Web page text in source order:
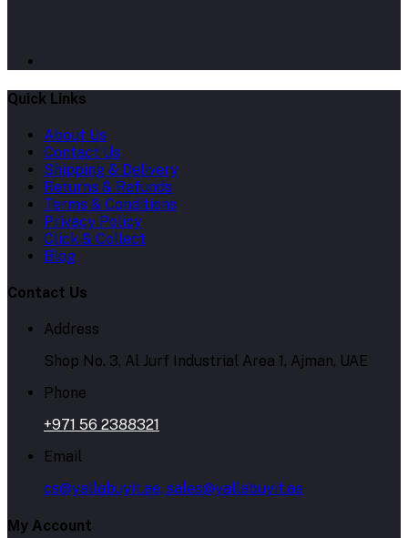
Quick Links
About Us
Contact Us
Shipping & Delivery
Returns & Refunds
Terms & Conditions
Privacy Policy
Click & Collect
Blog
Contact Us
Address
Shop No. 3, Al Jurf Industrial Area 1, Ajman, UAE
Phone
+971 56 2388321
Email
cs@yallabuyit.ae, sales@yallabuyit.ae
My Account